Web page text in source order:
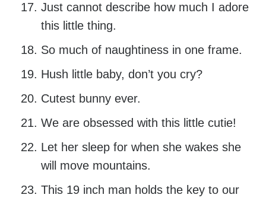
Just cannot describe how much I adore
this little thing.
So much of naughtiness in one frame.
Hush little baby, don’t you cry?
Cutest bunny ever.
We are obsessed with this little cutie!
Let her sleep for when she wakes she
will move mountains.
This 19 inch man holds the key to our